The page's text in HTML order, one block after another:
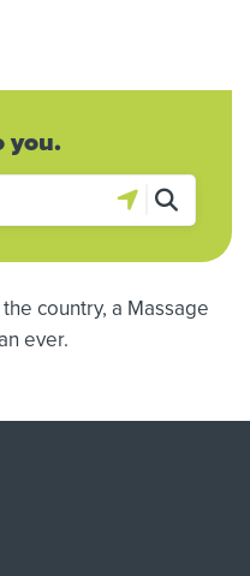
you.
country, a Massage
ever.